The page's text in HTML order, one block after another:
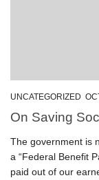
UNCATEGORIZED
On Saving
The government is
a “Federal Benefit
paid out of our